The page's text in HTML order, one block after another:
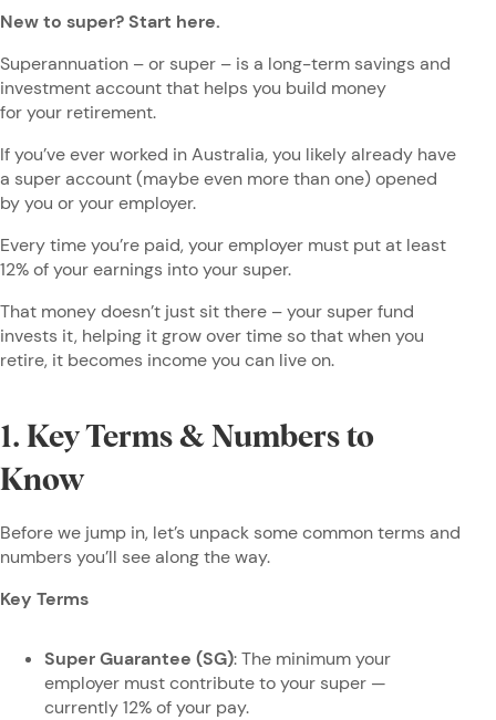
New to super? Start here.
Superannuation – or super – is a long-term savings and
investment account that helps you build money
for your retirement.
If you’ve ever worked in Australia, you likely already have
a super account (maybe even more than one) opened
by you or your employer.
Every time you’re paid, your employer must put at least
12% of your earnings into your super.
That money doesn’t just sit there – your super fund
invests it, helping it grow over time so that when you
retire, it becomes income you can live on.
1. Key Terms & Numbers to
Know
Before we jump in, let’s unpack some common terms and
numbers you’ll see along the way.
Key Terms
Super Guarantee (SG): The minimum your
employer must contribute to your super —
currently 12% of your pay.